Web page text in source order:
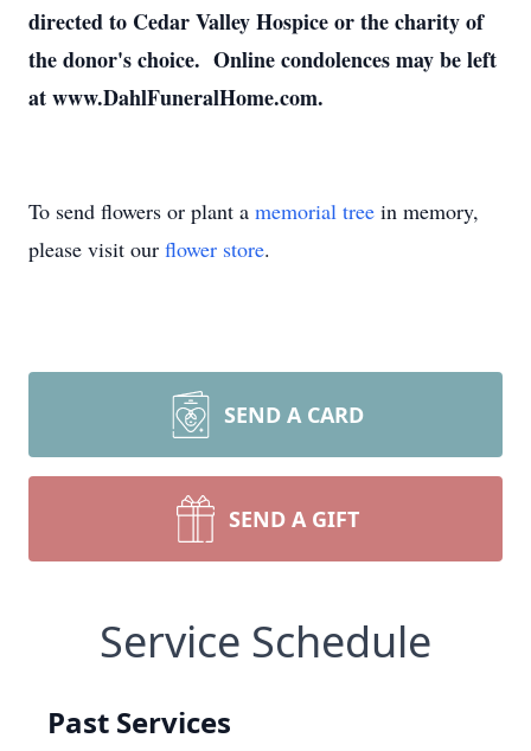
directed to Cedar Valley Hospice or the charity of
the donor's choice. Online condolences may be left
at www.DahlFuneralHome.com.
To send flowers or plant a memorial tree in memory,
please visit our flower store.
SEND A CARD
SEND A GIFT
Service Schedule
Past Services